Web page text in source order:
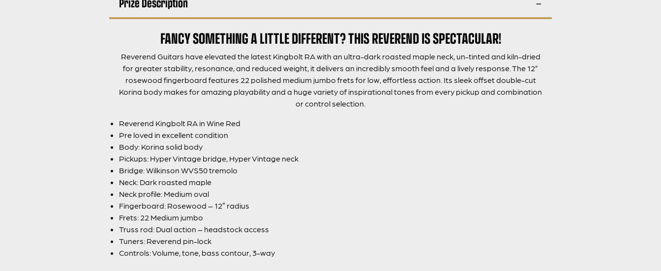
FANCY SOMETHING A LITTLE DIFFERENT? THIS REVEREND IS SPECTACULAR!
Reverend Guitars have elevated the latest Kingbolt RA with an ultra-dark roasted maple neck, un-tinted and kiln-dried
for greater stability, resonance, and reduced weight, it delivers an incredibly smooth feel and a lively response. The 12”
rosewood fingerboard features 22 polished medium jumbo frets for low, effortless action. Its sleek offset double-cut
Korina body makes for amazing playability and a huge variety of inspirational tones from every pickup and combination
or control selection.
Reverend Kingbolt RA in Wine Red
Pre loved in excellent condition
Body: Korina solid body
Pickups: Hyper Vintage bridge, Hyper Vintage neck
Bridge: Wilkinson WVS50 tremolo
Neck: Dark roasted maple
Neck profile: Medium oval
Fingerboard: Rosewood – 12″ radius
Frets: 22 Medium jumbo
Truss rod: Dual action – headstock access
Tuners: Reverend pin-lock
Controls: Volume, tone, bass contour, 3-way